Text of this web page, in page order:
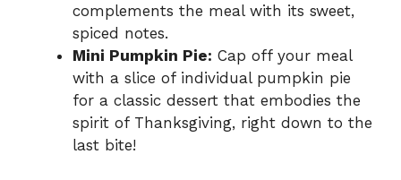
complements the meal with its sweet,
spiced notes.
Mini Pumpkin Pie: Cap off your meal
with a slice of individual pumpkin pie
for a classic dessert that embodies the
spirit of Thanksgiving, right down to the
last bite!